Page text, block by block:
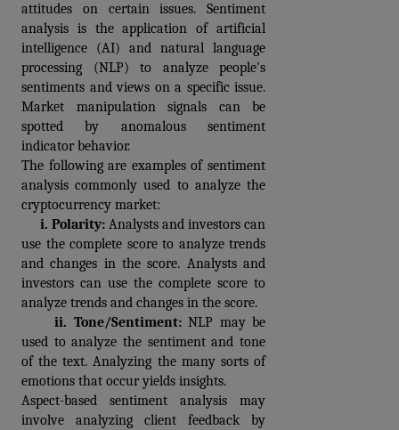
attitudes on certain issues. Sentiment
analysis is the application of artificial
intelligence (AI) and natural language
processing (NLP) to analyze people's
sentiments and views on a specific issue.
Market manipulation signals can be
spotted by anomalous sentiment
indicator behavior.
The following are examples of sentiment
analysis commonly used to analyze the
cryptocurrency market:
     i.
Polarity: Analysts and investors can
use the complete score to analyze trends
and changes in the score. Analysts and
investors can use the complete score to
analyze trends and changes in the score.
     ii.
Tone/Sentiment: NLP may be
used to analyze the sentiment and tone
of the text. Analyzing the many sorts of
emotions that occur yields insights.
Aspect-based sentiment analysis may
involve analyzing client feedback by